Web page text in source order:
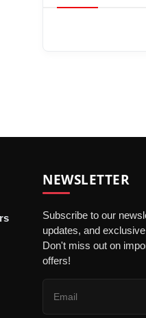
NEWSLETTER
Subscribe to our
updates, and
Don't miss out on
offers!